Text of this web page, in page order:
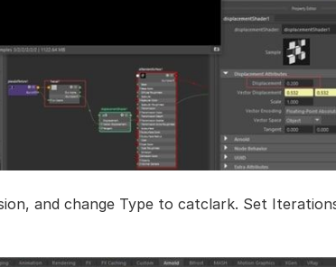
and change Type to catclark. Set